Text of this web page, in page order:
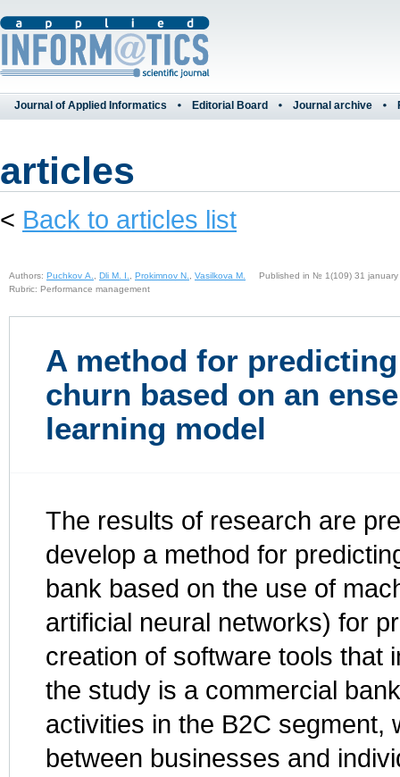
Journal of Applied Informatics Editorial Board Journal archive
articles
< Back to articles list
Authors: Puchkov A. Dli M. I. Prokimnov N. Vasilkova M.
Published in № 1(109) 31 january
Rubric: Performance management
A method for
churn based on an
learning model
The results of research are
develop a method for
bank based on the use of
artificial neural networks) for
creation of software tools that
the study is a commercial
activities in the B2C segment,
between businesses and